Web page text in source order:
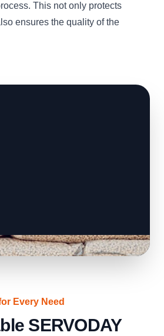
This not only protects
ensures the quality of the
Every Need
SERVODAY